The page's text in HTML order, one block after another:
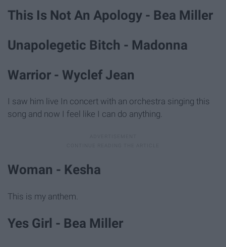
This Is Not An Apology - Bea Miller
Unapolegetic Bitch - Madonna
Warrior - Wyclef Jean
I saw him live In concert with an orchestra singing this
song and now I feel like I can do anything.
Woman - Kesha
This is my anthem.
Yes Girl - Bea Miller